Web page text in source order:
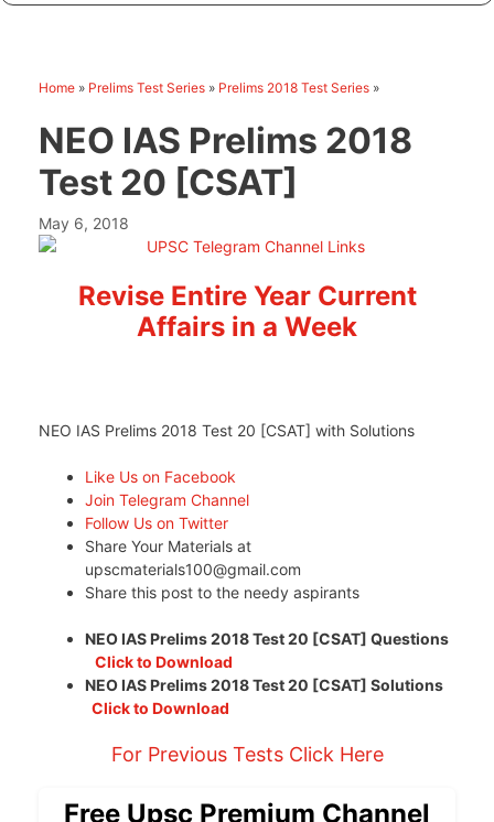
Home » Prelims Test Series » Prelims 2018 Test Series »
NEO IAS Prelims 2018
Test 20 [CSAT]
May 6, 2018
Revise Entire Year Current
Affairs in a Week
NEO IAS Prelims 2018 Test 20 [CSAT] with Solutions
Like Us on Facebook
Join Telegram Channel
Follow Us on Twitter
Share Your Materials at
upscmaterials100@gmail.com
Share this post to the needy aspirants
NEO IAS Prelims 2018 Test 20 [CSAT] Questions
Click to Download
NEO IAS Prelims 2018 Test 20 [CSAT] Solutions
Click to Download
For Previous Tests Click Here
Free Upsc Premium Channel